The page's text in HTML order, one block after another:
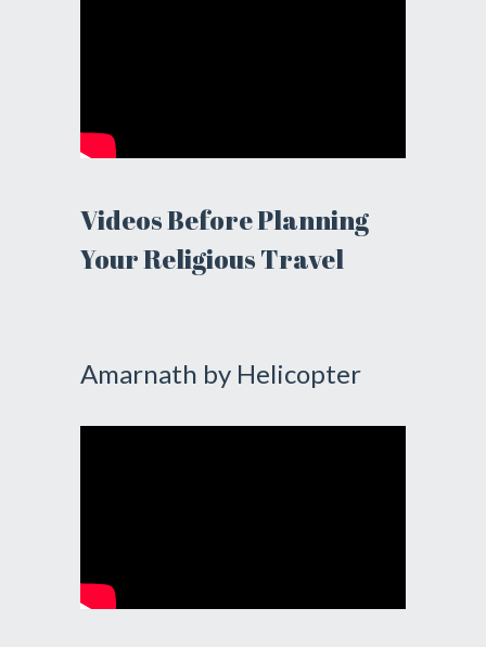
Videos Before Planning
Your Religious Travel
Amarnath by Helicopter